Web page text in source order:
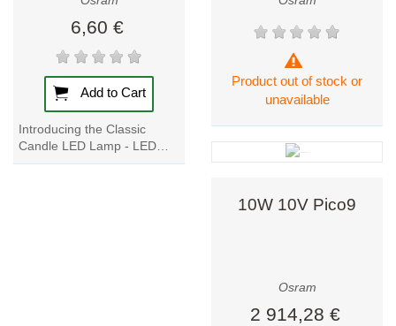
Comprehensive
Lighting
Solutions
Osram covers
every aspect of
lighting, offering
6,60 €
Add to Cart
Introducing the Classic
Candle LED Lamp - LED
Classic B 25 3W 827 220V
Product out of stock or
unavailable
10W 10V Pico9
Osram
2 914,28 €